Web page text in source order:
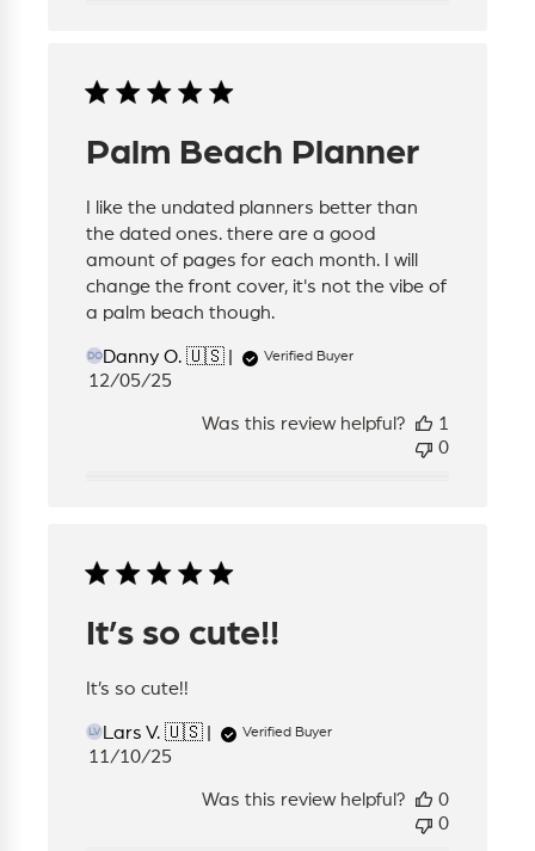
Palm Beach Planner
I like the undated planners better than
the dated ones. there are a good
amount of pages for each month. I will
change the front cover, it's not the vibe of
a palm beach though.
DO Danny O. 🇺🇸 Verified Buyer
Published
12/05/25
Was this review helpful?
1
0
It’s so cute!!
It’s so cute!!
LV Lars V. 🇺🇸 Verified Buyer
Published
11/10/25
Was this review helpful?
0
0